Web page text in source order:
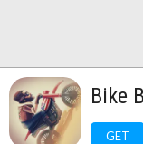
Bike
GET